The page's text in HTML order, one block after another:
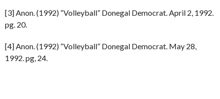
[3] Anon. (1992) “Volleyball” Donegal Democrat. April 2, 1992.
pg. 20.
[4] Anon. (1992) “Volleyball” Donegal Democrat. May 28,
1992. pg, 24.